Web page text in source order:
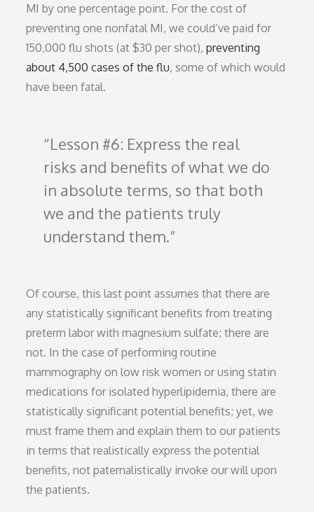
MI by one percentage point. For the cost of
preventing one nonfatal MI, we could’ve paid for
150,000 flu shots (at $30 per shot),preventing
about 4,500 cases of the flu, some of which would
have been fatal.
Lesson #6: Express the real
risks and benefits of what we do
in absolute terms, so that both
we and the patients truly
understand them.
Of course, this last point assumes that there are
any statistically significant benefits from treating
preterm labor with magnesium sulfate; there are
not. In the case of performing routine
mammography on low risk women or using statin
medications for isolated hyperlipidemia, there are
statistically significant potential benefits; yet, we
must frame them and explain them to our patients
in terms that realistically express the potential
benefits, not paternalistically invoke our will upon
the patients.